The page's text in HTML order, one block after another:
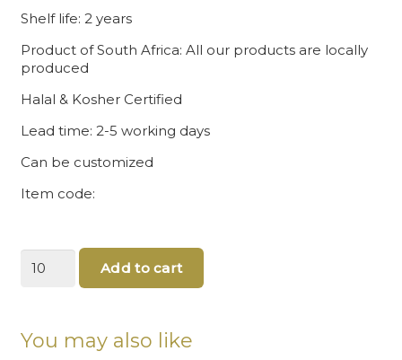
Shelf life: 2 years
Product of South Africa: All our products are locally
produced
Halal & Kosher Certified
Lead time: 2-5 working days
Can be customized
Item code:
African
Currency
Father's
Add to cart
You may also like